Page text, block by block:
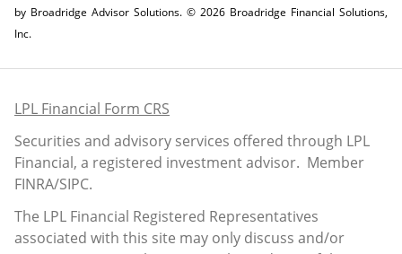
by Broadridge Advisor Solutions. © 2026 Broadridge Financial Solutions,
Inc.
LPL Financial Form CRS
Securities and advisory services offered through LPL
Financial, a registered investment advisor. Member
FINRA/SIPC.
The LPL Financial Registered Representatives
associated with this site may only discuss and/or